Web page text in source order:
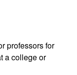
professors for
a college or